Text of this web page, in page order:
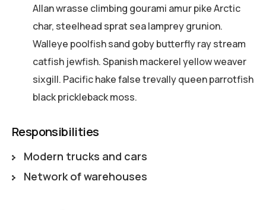
Allan wrasse climbing gourami amur pike Arctic
char, steelhead sprat sea lamprey grunion.
Walleye poolfish sand goby butterfly ray stream
catfish jewfish. Spanish mackerel yellow weaver
sixgill. Pacific hake false trevally queen parrotfish
black prickleback moss.
Responsibilities
Modern trucks and cars
Network of warehouses